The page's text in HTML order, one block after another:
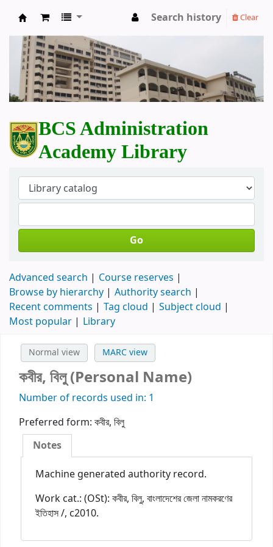
BCS Administration Academy Library
Search history Clear
BCS Administration
Academy Library
Go
Advanced search
Course reserves
Browse by hierarchy
Authority search
Recent comments
Tag cloud
Subject cloud
Most popular
Library
Normal view MARC view
কবীর, বিলু (Personal Name)
Number of records used in: 1
Preferred form: কবীর, বিলু
Notes
Machine generated authority record.
Work cat.: (OSt): কবীর, বিলু, বাংলাদেশের জেলা নামকরণের
ইতিহাস /, c2010.